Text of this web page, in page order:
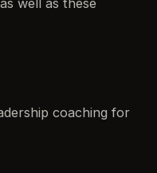
coaching for